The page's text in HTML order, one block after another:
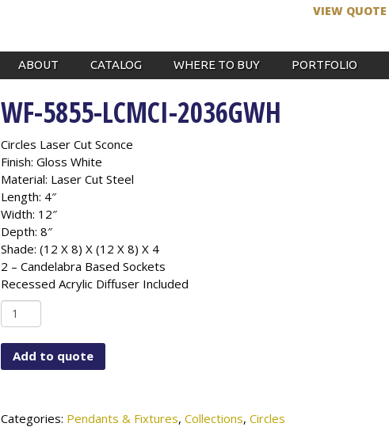
VIEW QUOTE
ABOUT CATALOG WHERE TO BUY PORTFOLIO
WF-5855-LCMCI-2036GWH
Circles Laser Cut Sconce
Finish: Gloss White
Material: Laser Cut Steel
Length: 4″
Width: 12″
Depth: 8″
Shade: (12 X 8) X (12 X 8) X 4
2 – Candelabra Based Sockets
Recessed Acrylic Diffuser Included
WF-
5855-
LCMCI-
2036GWH
Add to quote
Categories: Pendants & Fixtures,Collections,Circles